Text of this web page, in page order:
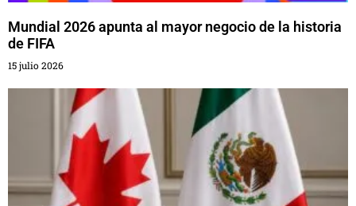
Mundial 2026 apunta al mayor negocio de la historia
de FIFA
15 julio 2026